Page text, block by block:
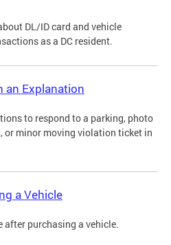
DL/ID card and vehicle
as a DC resident.
an Explanation
to respond to a parking, photo
or minor moving violation ticket in
a Vehicle
after purchasing a vehicle.